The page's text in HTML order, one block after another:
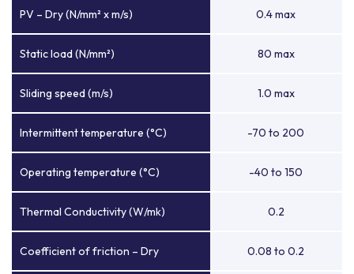
PV – Dry (N/mm² x m/s) 0.4 max
Static load (N/mm²) 80 max
Sliding speed (m/s) 1.0 max
Intermittent temperature (°C) -70 to 200
Operating temperature (°C) -40 to 150
Thermal Conductivity (W/mk) 0.2
Coefficient of friction – Dry 0.08 to 0.2